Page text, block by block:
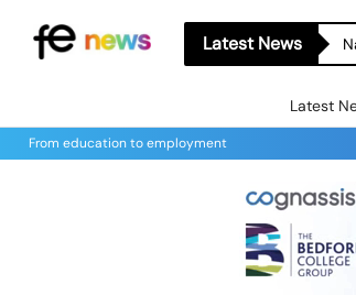
Latest News
Latest
From education to employment